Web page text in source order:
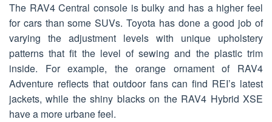
The RAV4 Central console is bulky and has a higher feel
for cars than some SUVs. Toyota has done a good job of
varying the adjustment levels with unique upholstery
patterns that fit the level of sewing and the plastic trim
inside. For example, the orange ornament of RAV4
Adventure reflects that outdoor fans can find REI’s latest
jackets, while the shiny blacks on the RAV4 Hybrid XSE
have a more urbane feel.